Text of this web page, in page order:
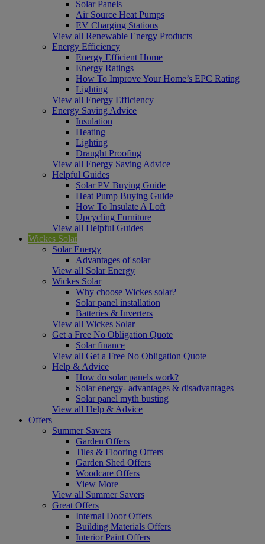
Solar Panels
Air Source Heat Pumps
EV Charging Stations
View all Renewable Energy Products
Energy Efficiency
Energy Efficient Home
Energy Ratings
How To Improve Your Home’s EPC Rating
Lighting
View all Energy Efficiency
Energy Saving Advice
Insulation
Heating
Lighting
Draught Proofing
View all Energy Saving Advice
Helpful Guides
Solar PV Buying Guide
Heat Pump Buying Guide
How To Insulate A Loft
Upcycling Furniture
View all Helpful Guides
Wickes Solar
Solar Energy
Advantages of solar
View all Solar Energy
Wickes Solar
Why choose Wickes solar?
Solar panel installation
Batteries & Inverters
View all Wickes Solar
Get a Free No Obligation Quote
Solar finance
View all Get a Free No Obligation Quote
Help & Advice
How do solar panels work?
Solar energy- advantages & disadvantages
Solar panel myth busting
View all Help & Advice
Offers
Summer Savers
Garden Offers
Tiles & Flooring Offers
Garden Shed Offers
Woodcare Offers
View More
View all Summer Savers
Great Offers
Internal Door Offers
Building Materials Offers
Interior Paint Offers